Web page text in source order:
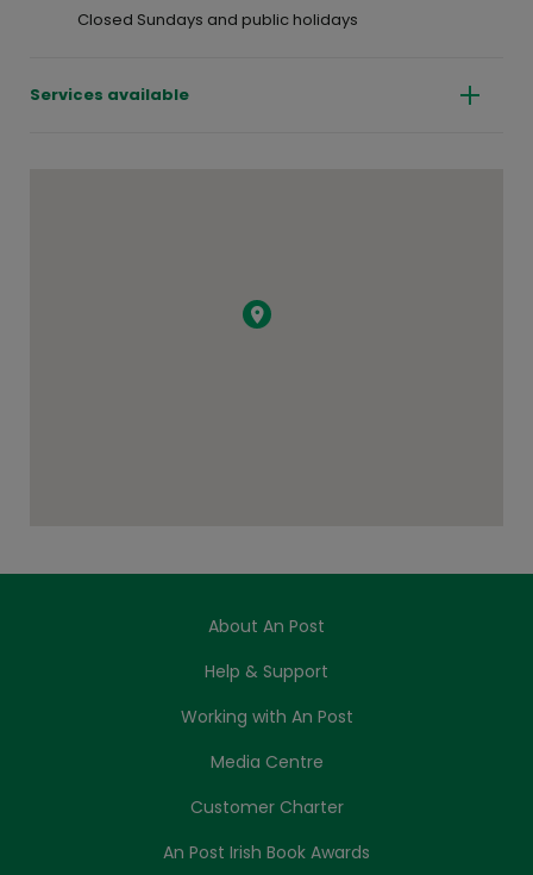
Closed Sundays and public holidays
Services available
About An Post
Help & Support
Working with An Post
Media Centre
Customer Charter
An Post Irish Book Awards